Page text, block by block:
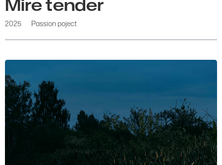
Mire tender
2025 Passion poject